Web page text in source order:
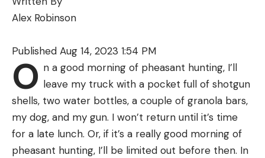
along a ledge, the cool current of a creek, or the
nightfall.
When bass find water temperatures in or close to
their ideal range, they become more active, willing
to chase baits and, eat. Even we, as warm-blooded
creatures, can relate to this. When you’re standing
on a scorching hot sidewalk and do you feel like
walking two blocks for a hamburger? No. But show
Alex Robinson
Published Aug 14, 2023 1:54 PM
O n a good morning of pheasant hunting, I’ll
leave my truck with a pocket full of shotgun
shells, two water bottles, a couple of granola bars,
my dog, and my gun. I won’t return until it’s time
for a late lunch. Or, if it’s a really good morning of
pheasant hunting, I’ll be limited out before then. In